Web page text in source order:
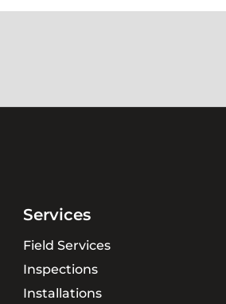
Services
Field Services
Inspections
Installations